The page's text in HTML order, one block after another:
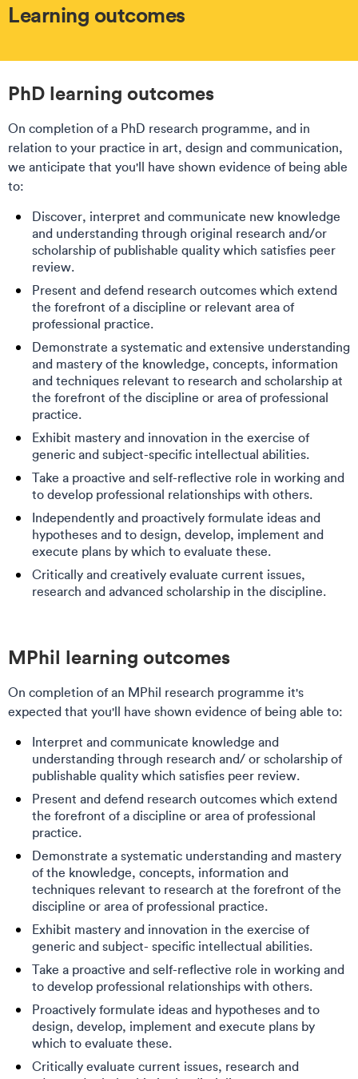
Learning outcomes
PhD learning outcomes​​
On completion of a PhD research programme, and in
relation to your practice in art, design and communication,
we anticipate that you'll have shown evidence of being able
to: ​
Discover, interpret and communicate new knowledge
and understanding through original research and/or
scholarship of publishable quality which satisfies peer
review.
Present and defend research outcomes which extend
the forefront of a discipline or relevant area of
professional practice.
Demonstrate a systematic and extensive understanding
and mastery of the knowledge, concepts, information
and techniques relevant to research and scholarship at
the forefront of the discipline or area of professional
practice.
Exhibit mastery and innovation in the exercise of
generic and subject-specific intellectual abilities.
Take a proactive and self-reflective role in working and
to develop professional relationships with others.
Independently and proactively formulate ideas and
hypotheses and to design, develop, implement and
execute plans by which to evaluate these.
Critically and creatively evaluate current issues,
research and advanced scholarship in the discipline. ​
MPhil learning outcomes​​
On completion of an MPhil research programme it's
expected that you'll have shown evidence of being able to:
Interpret and communicate knowledge and
understanding through research and/ or scholarship of
publishable quality which satisfies peer review.
Present and defend research outcomes which extend
the forefront of a discipline or area of professional
practice.
Demonstrate a systematic understanding and mastery
of the knowledge, concepts, information and
techniques relevant to research at the forefront of the
discipline or area of professional practice.
Exhibit mastery and innovation in the exercise of
generic and subject- specific intellectual abilities.
Take a proactive and self-reflective role in working and
to develop professional relationships with others.
Proactively formulate ideas and hypotheses and to
design, develop, implement and execute plans by
which to evaluate these.
Critically evaluate current issues, research and